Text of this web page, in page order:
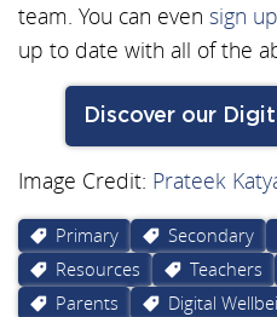
team. You can even sign
up to date with all of the
Discover our
Image Credit: Prateek
Primary Secondary
Resources
Teachers
Parents
Digital